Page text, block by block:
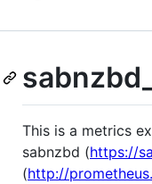
This is a metrics
sabnzbd (https://
(http://